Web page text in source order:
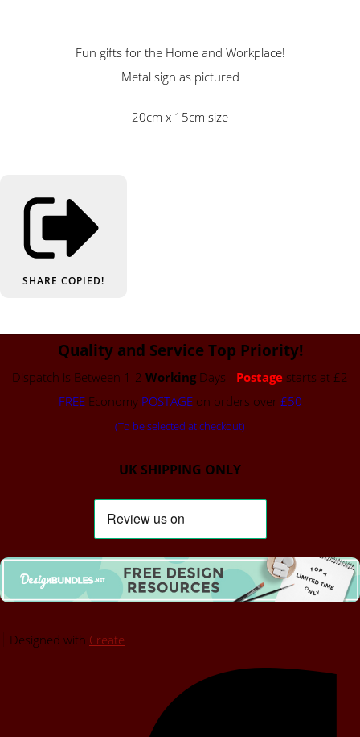
Fun gifts for the Home and Workplace!
Metal sign as pictured
20cm x 15cm size
SHARE COPIED!
Quality and Service Top Priority!
Dispatch is Between 1-2 Working Days - Postage starts at £2
FREEEconomy POSTAGEon orders over £50
(To be selected at checkout)
UK SHIPPING ONLY
Designed with Create